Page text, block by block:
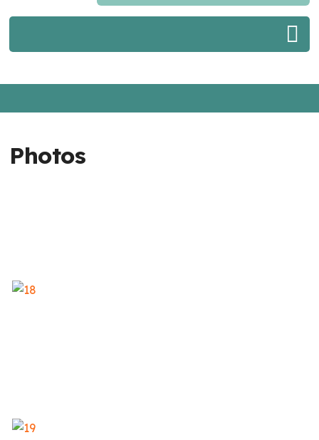
Photos